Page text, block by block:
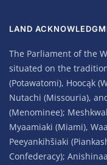
LAND
The Parliament of the
situated on the
(Potawatomi), Hoocąk
Nutachi (Missouria),
(Menominee);
Myaamiaki (Miami),
Peeyankihšiaki
Confederacy);